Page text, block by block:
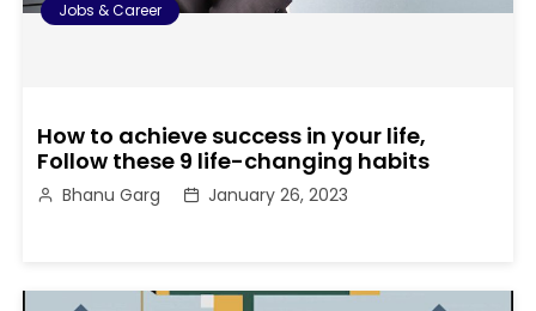
Jobs & Career
How to achieve success in your life,
Follow these 9 life-changing habits
Bhanu Garg January 26, 2023